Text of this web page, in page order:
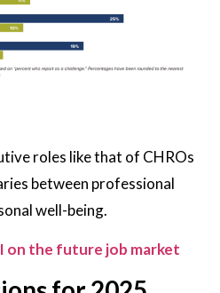
roles like that of CHROs
between professional
well-being.
on the future job market